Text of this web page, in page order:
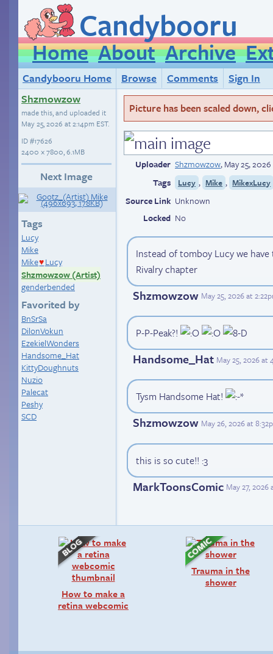
Candybooru
Home About Archive
Candybooru Home Browse Comments
Sign In
Shzmowzow
made this, and uploaded it
May 25, 2026 at 2:14pm EST.
ID#17626
2400 × 7800, 6.1MB
Next Image
Tags
Lucy
Mike
Mike♥ Lucy
Shzmowzow (Artist)
genderbended
Favorited by
BnSrSa
DilonVokun
EzekielWonders
Handsome_Hat
KittyDoughnuts
Nuzio
Palecat
Peshy
SCD
Picture has been scaled down,
Uploader Shzmowzow,May 25,
Tags
Lucy , Mike , MikexLucy
Source Link Unknown
Locked No
Instead of tomboy Lucy we
Rivalry chapter
Shzmowzow May 25, 2026 at
P-P-Peak?!
Handsome_Hat May 25, 2026 at
Tysm Handsome Hat!
Shzmowzow May 26, 2026 at
this is so cute!! :3
MarkToonsComic May 27, 2026
How to make a
retina webcomic
Trauma in the
shower